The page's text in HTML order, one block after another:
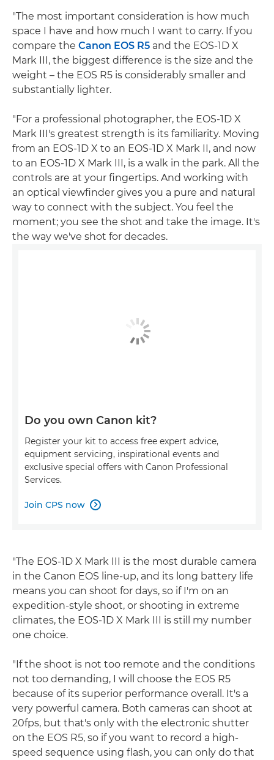
"The most important consideration is how much
space I have and how much I want to carry. If you
compare the Canon EOS R5 and the EOS-1D X
Mark III, the biggest difference is the size and the
weight – the EOS R5 is considerably smaller and
substantially lighter.
"For a professional photographer, the EOS-1D X
Mark III's greatest strength is its familiarity. Moving
from an EOS-1D X to an EOS-1D X Mark II, and now
to an EOS-1D X Mark III, is a walk in the park. All the
controls are at your fingertips. And working with
an optical viewfinder gives you a pure and natural
way to connect with the subject. You feel the
moment; you see the shot and take the image. It's
the way we've shot for decades.
Do you own Canon kit?
Register your kit to access free expert advice,
equipment servicing, inspirational events and
exclusive special offers with Canon Professional
Services.
Join CPS now 
"The EOS-1D X Mark III is the most durable camera
in the Canon EOS line-up, and its long battery life
means you can shoot for days, so if I'm on an
expedition-style shoot, or shooting in extreme
climates, the EOS-1D X Mark III is still my number
one choice.
"If the shoot is not too remote and the conditions
not too demanding, I will choose the EOS R5
because of its superior performance overall. It's a
very powerful camera. Both cameras can shoot at
20fps, but that's only with the electronic shutter
on the EOS R5, so if you want to record a high-
speed sequence using flash, you can only do that